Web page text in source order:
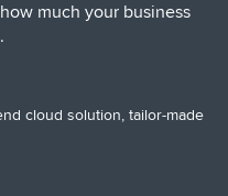
much your business
cloud solution, tailor-made